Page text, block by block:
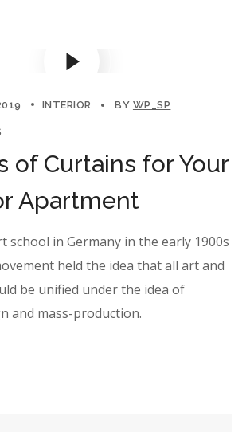
INTERIOR BY WP_SP
of Curtains for Your
Apartment
school in Germany in the early 1900s
held the idea that all art and
be unified under the idea of
and mass-production.